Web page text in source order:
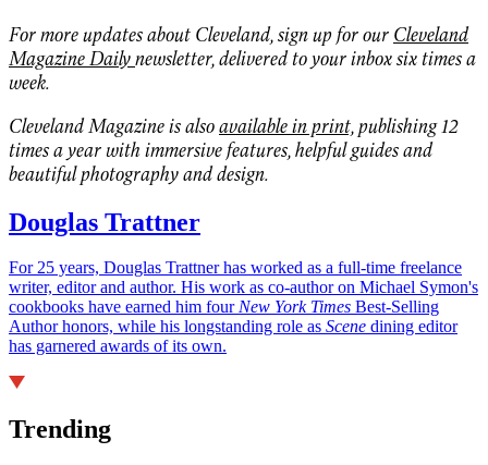
For more updates about Cleveland, sign up for our Cleveland
Magazine Dailynewsletter, delivered to your inbox six times a
week.
Cleveland Magazine is alsoavailable in print,publishing 12
times a year with immersive features, helpful guides and
beautiful photography and design.
Douglas Trattner
For 25 years, Douglas Trattner has worked as a full-time freelance
writer, editor and author. His work as co-author on Michael Symon's
cookbooks have earned him fourNew York Times Best-Selling
Author honors, while his longstanding role as Scene dining editor
has garnered awards of its own.
Trending